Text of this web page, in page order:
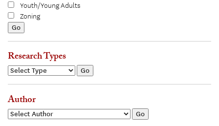
Youth/Young Adults
Zoning
Research Types
Author